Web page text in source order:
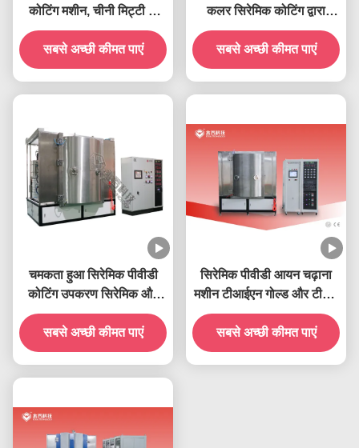
कोटिंग मशीन, चीनी मिट्टी के
बरतन कप, सिरेमिक टेबलवेयर
और सिरेमिक सैनिटरीवेयर,
सिरेमिक टाइलें
सबसे अच्छी कीमत पाएं
कलर सिरेमिक कोटिंग द्वारा
सिरेमिक उत्पाद सोना और चांदी
चढ़ाना
सबसे अच्छी कीमत पाएं
चमकता हुआ सिरेमिक पीवीडी
कोटिंग उपकरण सिरेमिक और
कांच के बने पदार्थ पर टाइटेनियम
ऑक्साइड चढ़ाना
सबसे अच्छी कीमत पाएं
सिरेमिक पीवीडी आयन चढ़ाना
मशीन टीआईएन गोल्ड और टीआई
सिल्वर सिरेमिक कोटिंग्स
सबसे अच्छी कीमत पाएं